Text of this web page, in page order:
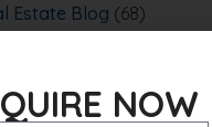
Estate Blog (68)
NOW